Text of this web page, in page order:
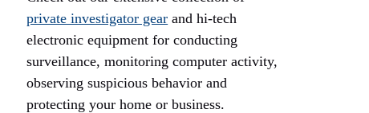
private investigator gear and hi-tech
electronic equipment for conducting
surveillance, monitoring computer activity,
observing suspicious behavior and
protecting your home or business.